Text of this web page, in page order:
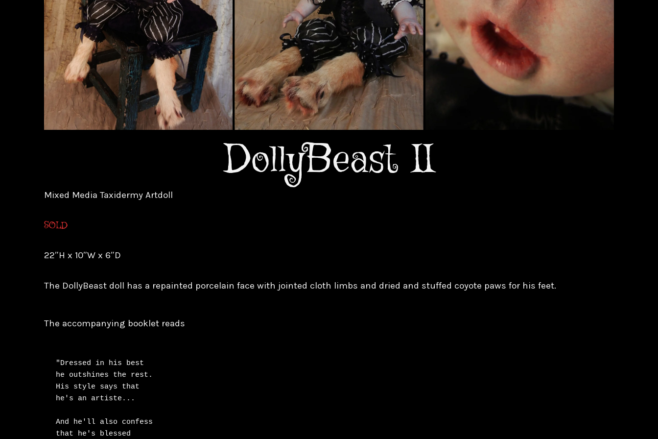
DollyBeast II
Mixed Media Taxidermy Artdoll
SOLD
22″H x 10″W x 6″D
The DollyBeast doll has a repainted porcelain face with jointed cloth limbs and dried and stuffed coyote paws for his feet.
The accompanying booklet reads
"Dressed in his best
he outshines the rest.
His style says that
he's an artiste...
And he'll also confess
that he's blessed